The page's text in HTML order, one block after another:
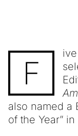
F
also named a
of the Year”